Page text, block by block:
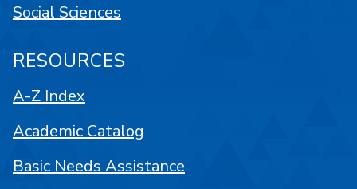
Social Sciences
RESOURCES
A-Z Index
Academic Catalog
Basic Needs Assistance